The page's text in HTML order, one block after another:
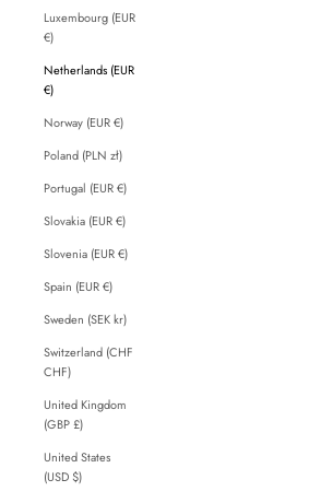
Luxembourg (EUR
€)
Netherlands (EUR
€)
Norway (EUR €)
Poland (PLN zł)
Portugal (EUR €)
Slovakia (EUR €)
Slovenia (EUR €)
Spain (EUR €)
Sweden (SEK kr)
Switzerland (CHF
CHF)
United Kingdom
(GBP £)
United States
(USD $)